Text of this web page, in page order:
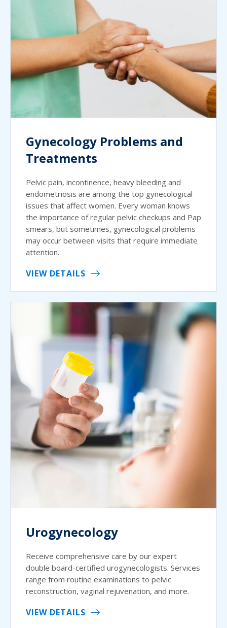
Gynecology Problems and
Treatments
Pelvic pain, incontinence, heavy bleeding and
endometriosis are among the top gynecological
issues that affect women. Every woman knows
the importance of regular pelvic checkups and Pap
smears, but sometimes, gynecological problems
may occur between visits that require immediate
attention.
VIEW DETAILS
Urogynecology
Receive comprehensive care by our expert
double board-certified urogynecologists. Services
range from routine examinations to pelvic
reconstruction, vaginal rejuvenation, and more.
VIEW DETAILS